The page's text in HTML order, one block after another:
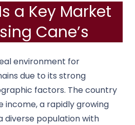
a Key Market
Cane’s
environment for
due to its strong
factors. The country
income, a rapidly growing
diverse population with